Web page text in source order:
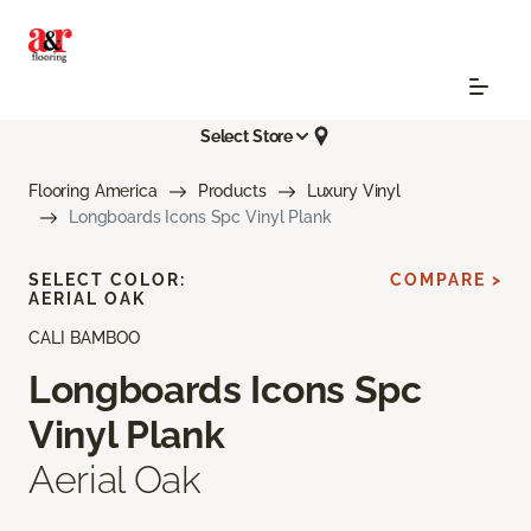
Select Store
Flooring America Products
Luxury Vinyl
Longboards Icons Spc Vinyl Plank
CALI BAMBOO
Longboards Icons Spc
Vinyl Plank
Aerial Oak
SELECT COLOR:
AERIAL OAK
COMPARE >